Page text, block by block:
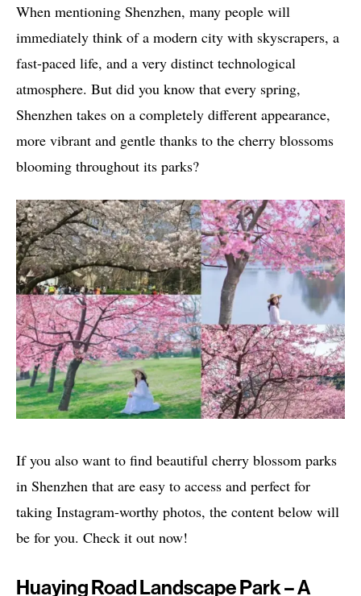
When mentioning Shenzhen, many people will
immediately think of a modern city with skyscrapers, a
fast-paced life, and a very distinct technological
atmosphere. But did you know that every spring,
Shenzhen takes on a completely different appearance,
more vibrant and gentle thanks to the cherry blossoms
blooming throughout its parks?
If you also want to find beautiful cherry blossom parks
in Shenzhen that are easy to access and perfect for
taking Instagram-worthy photos, the content below will
be for you. Check it out now!
Huaying Road Landscape Park – A